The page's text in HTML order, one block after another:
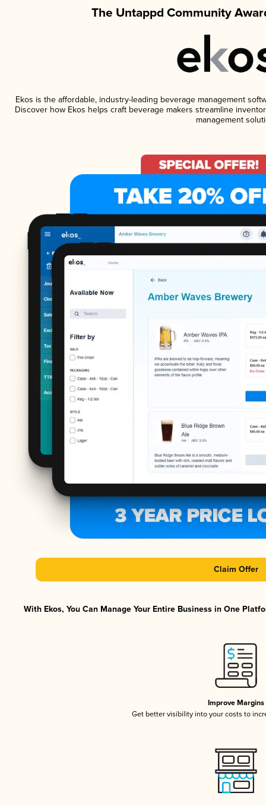
The Untappd Community
Ekos is the affordable, industry-leading beverage management
Discover how Ekos helps craft beverage makers streamline
management
Claim Offer
With Ekos, You Can Manage Your Entire Business in One
Improve Margins
Get better visibility into your costs to